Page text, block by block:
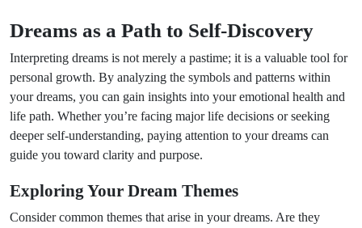
Dreams as a Path to Self-Discovery
Interpreting dreams is not merely a pastime; it is a valuable tool for
personal growth. By analyzing the symbols and patterns within
your dreams, you can gain insights into your emotional health and
life path. Whether you’re facing major life decisions or seeking
deeper self-understanding, paying attention to your dreams can
guide you toward clarity and purpose.
Exploring Your Dream Themes
Consider common themes that arise in your dreams. Are they